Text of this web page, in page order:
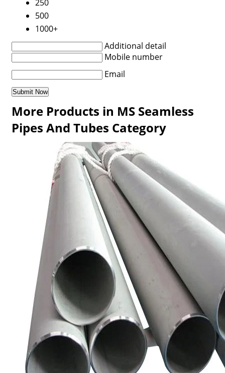
250
500
1000+
Additional detail
Mobile number
Email
More Products in MS Seamless
Pipes And Tubes Category